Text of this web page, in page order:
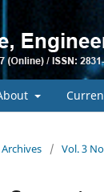
Archives / Vol. 3